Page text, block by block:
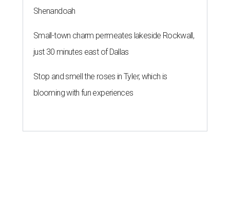
Shenandoah
Small-town charm permeates lakeside Rockwall,
just 30 minutes east of Dallas
Stop and smell the roses in Tyler, which is
blooming with fun experiences